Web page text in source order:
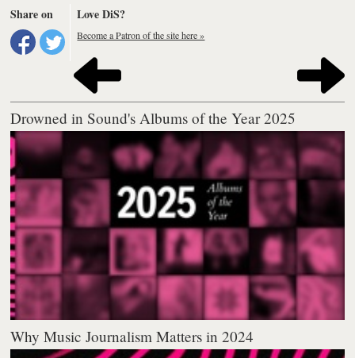
Share on Love DiS?
Become a Patron of the site here »
Drowned in Sound's Albums of the Year 2025
Why Music Journalism Matters in 2024